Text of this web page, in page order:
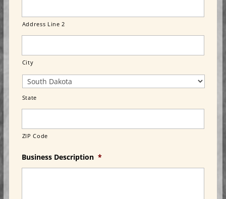
Address Line 2
City
State
ZIP Code
Business Description *